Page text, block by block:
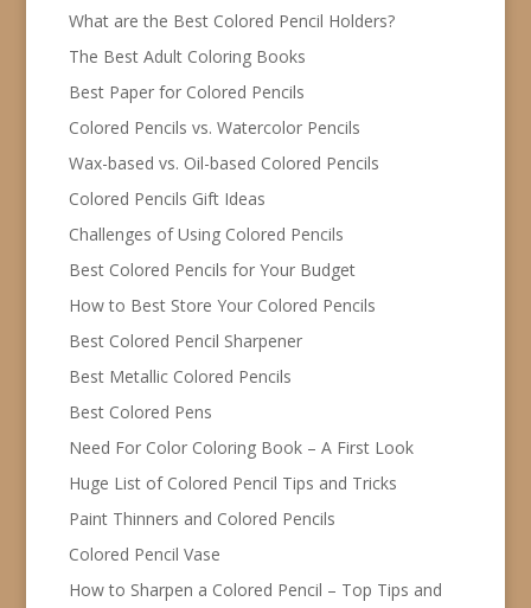
What are the Best Colored Pencil Holders?
The Best Adult Coloring Books
Best Paper for Colored Pencils
Colored Pencils vs. Watercolor Pencils
Wax-based vs. Oil-based Colored Pencils
Colored Pencils Gift Ideas
Challenges of Using Colored Pencils
Best Colored Pencils for Your Budget
How to Best Store Your Colored Pencils
Best Colored Pencil Sharpener
Best Metallic Colored Pencils
Best Colored Pens
Need For Color Coloring Book – A First Look
Huge List of Colored Pencil Tips and Tricks
Paint Thinners and Colored Pencils
Colored Pencil Vase
How to Sharpen a Colored Pencil – Top Tips and